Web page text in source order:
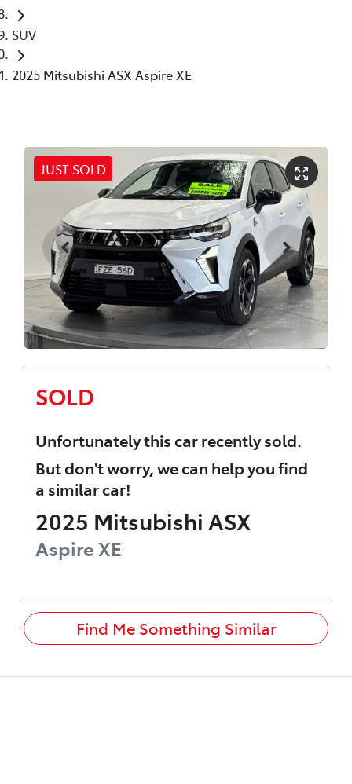
SUV
2025 Mitsubishi ASX Aspire XE
JUST SOLD
SOLD
Unfortunately thiscarrecently sold.
But don't worry, we can help you find
a similarcar!
2025 Mitsubishi ASX
Aspire XE
Find Me Something Similar